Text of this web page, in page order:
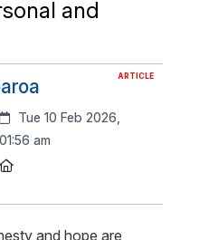
and
ARTICLE
Created:
Tue 10 Feb 2026,
01:56 am
and hope are